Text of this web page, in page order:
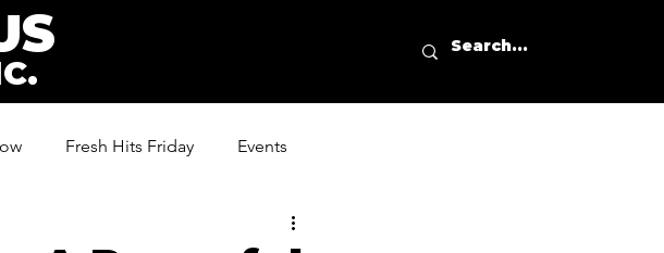
Fresh Hits Friday Events